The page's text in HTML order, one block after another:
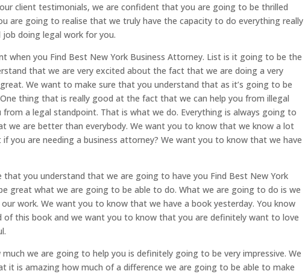
client testimonials, we are confident that you are going to be thrilled
are going to realise that we truly have the capacity to do everything really
job doing legal work for you.
when you Find Best New York Business Attorney. List is it going to be the
that we are very excited about the fact that we are doing a very
We want to make sure that you understand that as it’s going to be
thing that is really good at the fact that we can help you from illegal
a legal standpoint. That is what we do. Everything is always going to
we are better than everybody. We want you to know that we know a lot
you are needing a business attorney? We want you to know that we have
you understand that we are going to have you Find Best New York
great what we are going to be able to do. What we are going to do is we
work. We want you to know that we have a book yesterday. You know
of this book and we want you to know that you are definitely want to love
we are going to help you is definitely going to be very impressive. We
it is amazing how much of a difference we are going to be able to make